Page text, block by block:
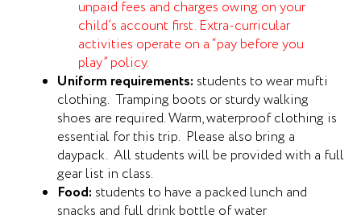
unpaid fees and charges owing on your
child’s account first. Extra-curricular
activities operate on a “pay before you
play” policy.
Uniform requirements: students to wear mufti
clothing. Tramping boots or sturdy walking
shoes are required. Warm, waterproof clothing is
essential for this trip. Please also bring a
daypack. All students will be provided with a full
gear list in class.
Food: students to have a packed lunch and
snacks and full drink bottle of water